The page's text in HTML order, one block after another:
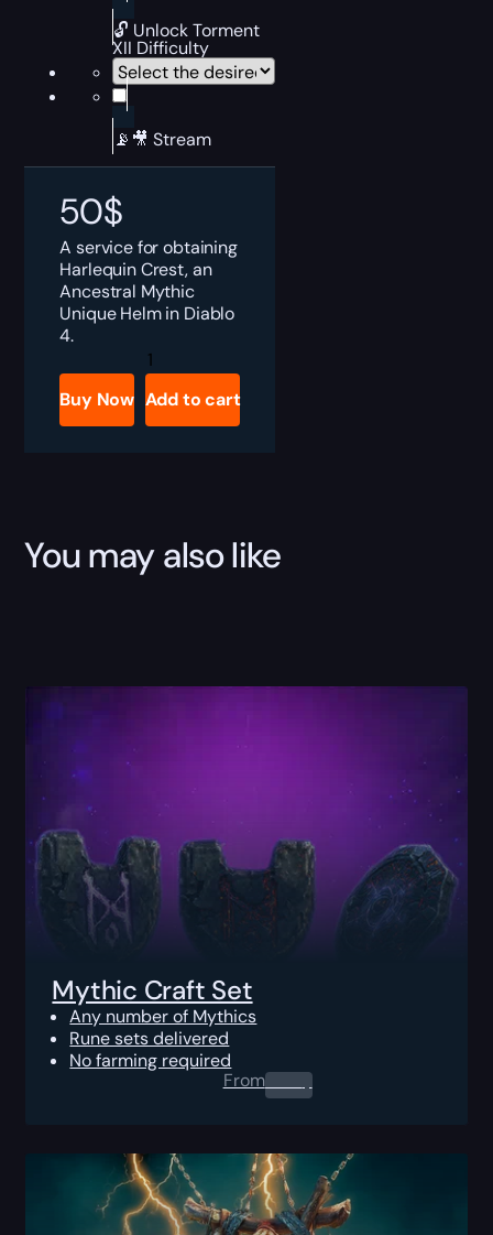
🔓 Unlock Torment
XII Difficulty
📡🎥 Stream
50$
A service for obtaining
Harlequin Crest, an
Ancestral Mythic
Unique Helm in Diablo
4.
Diablo
4
Harlequin
Crest
Boost
Buy Now Add to cart
You may also like
Mythic Craft Set
Any number of Mythics
Rune sets delivered
No farming required
From0.00$